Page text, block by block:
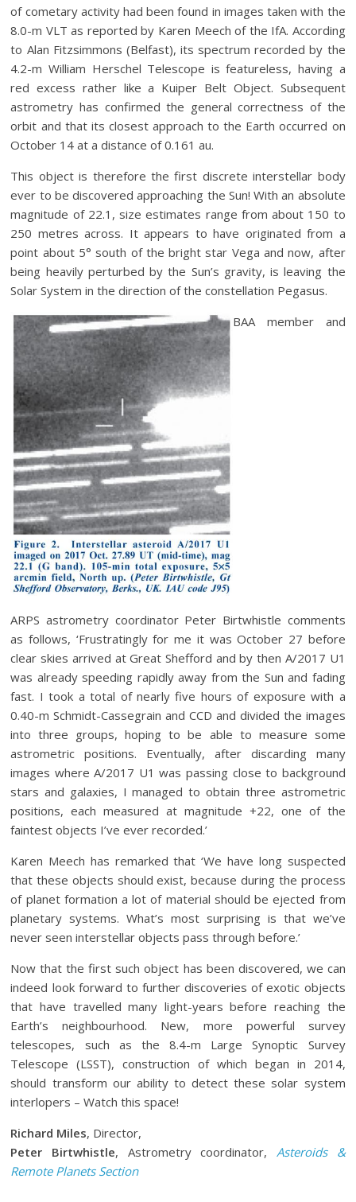
of cometary activity had been found in images taken with the
8.0-m VLT as reported by Karen Meech of the IfA. According
to Alan Fitzsimmons (Belfast), its spectrum recorded by the
4.2-m William Herschel Telescope is featureless, having a
red excess rather like a Kuiper Belt Object. Subsequent
astrometry has confirmed the general correctness of the
orbit and that its closest approach to the Earth occurred on
October 14 at a distance of 0.161 au.
This object is therefore the first discrete interstellar body
ever to be discovered approaching the Sun! With an absolute
magnitude of 22.1, size estimates range from about 150 to
250 metres across. It appears to have originated from a
point about 5° south of the bright star Vega and now, after
being heavily perturbed by the Sun’s gravity, is leaving the
Solar System in the direction of the constellation Pegasus.
BAA member and
ARPS astrometry coordinator Peter Birtwhistle comments
as follows, ‘Frustratingly for me it was October 27 before
clear skies arrived at Great Shefford and by then A/2017 U1
was already speeding rapidly away from the Sun and fading
fast. I took a total of nearly five hours of exposure with a
0.40-m Schmidt-Cassegrain and CCD and divided the images
into three groups, hoping to be able to measure some
astrometric positions. Eventually, after discarding many
images where A/2017 U1 was passing close to background
stars and galaxies, I managed to obtain three astrometric
positions, each measured at magnitude +22, one of the
faintest objects I’ve ever recorded.’
Karen Meech has remarked that ‘We have long suspected
that these objects should exist, because during the process
of planet formation a lot of material should be ejected from
planetary systems. What’s most surprising is that we’ve
never seen interstellar objects pass through before.’
Now that the first such object has been discovered, we can
indeed look forward to further discoveries of exotic objects
that have travelled many light-years before reaching the
Earth’s neighbourhood. New, more powerful survey
telescopes, such as the 8.4-m Large Synoptic Survey
Telescope (LSST), construction of which began in 2014,
should transform our ability to detect these solar system
interlopers – Watch this space!
Richard Miles, Director,
Peter Birtwhistle, Astrometry coordinator, Asteroids &
Remote Planets Section